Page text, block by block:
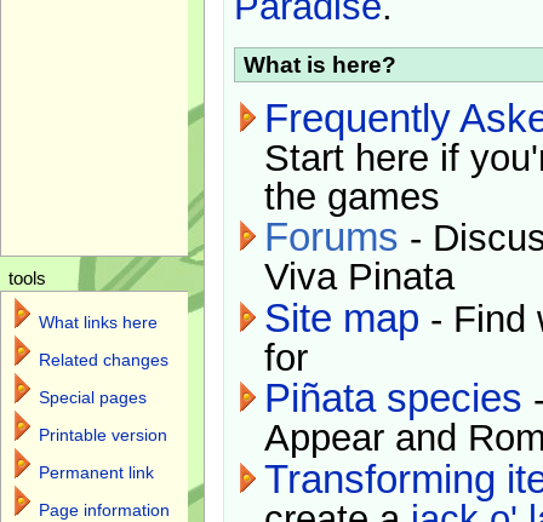
What is here?
Frequently
Start here if
the games
Forums -
Viva Pinata
Site map - Find
for
Piñata species
Appear and
Transforming
tools
What links here
Related changes
Special pages
Printable version
Permanent link
Page information